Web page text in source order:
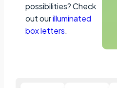
possibilities? Check
out ourilluminated
box letters.